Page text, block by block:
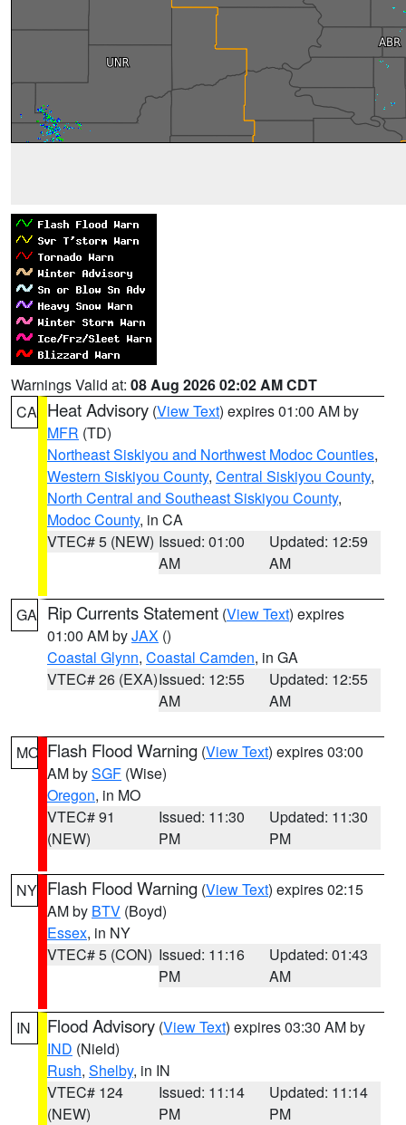
Warnings Valid at: 08 Aug 2026 02:02 AM CDT
CA Heat Advisory (View Text) expires 01:00 AM by
MFR (TD)
Northeast Siskiyou and Northwest Modoc Counties,
Western Siskiyou County, Central Siskiyou County,
North Central and Southeast Siskiyou County,
Modoc County, in CA
VTEC# 5 (NEW) Issued: 01:00
AM
Updated: 12:59
AM
GA Rip Currents Statement (View Text) expires
01:00 AM byJAX ()
Coastal Glynn, Coastal Camden, in GA
VTEC# 26 (EXA)Issued: 12:55
AM
Updated: 12:55
AM
MO Flash Flood Warning (View Text) expires 03:00
AM bySGF (Wise)
Oregon, in MO
VTEC# 91
(NEW)
Issued: 11:30
PM
Updated: 11:30
PM
NY Flash Flood Warning (View Text) expires 02:15
AM by BTV (Boyd)
Essex, in NY
VTEC# 5 (CON) Issued: 11:16
PM
Updated: 01:43
AM
IN Flood Advisory (View Text) expires 03:30 AM by
IND (Nield)
Rush, Shelby, in IN
VTEC# 124
(NEW)
Issued: 11:14
PM
Updated: 11:14
PM